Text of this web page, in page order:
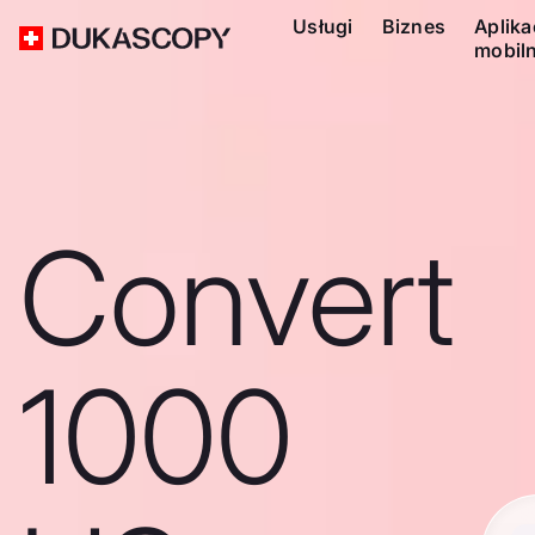
Usługi Biznes
Convert
1000